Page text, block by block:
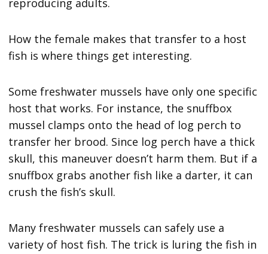
reproducing adults.
How the female makes that transfer to a host
fish is where things get interesting.
Some freshwater mussels have only one specific
host that works. For instance, the snuffbox
mussel clamps onto the head of log perch to
transfer her brood. Since log perch have a thick
skull, this maneuver doesn’t harm them. But if a
snuffbox grabs another fish like a darter, it can
crush the fish’s skull.
Many freshwater mussels can safely use a
variety of host fish. The trick is luring the fish in